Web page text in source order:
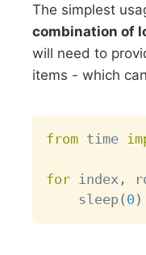
The simplest
combination of
will need to
items - which
from time
for index ,
    sleep
( 0 )